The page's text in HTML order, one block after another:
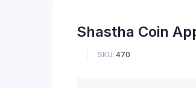
Shastha Coin
SKU: 470